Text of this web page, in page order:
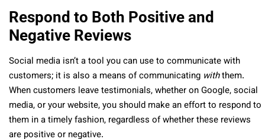
Respond to Both Positive and
Negative Reviews
Social media isn’t a tool you can use to communicate with
customers; it is also a means of communicating withthem.
When customers leave testimonials, whether on Google, social
media, or your website, you should make an effort to respond to
them in a timely fashion, regardless of whether these reviews
are positive or negative.